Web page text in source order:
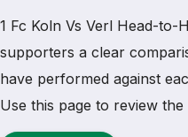
1 Fc Koln Vs Verl Head-to-
supporters a clear
have performed against
Use this page to review
results, wins, draws,